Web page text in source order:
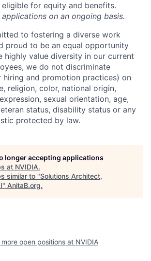
for equity and benefits.
on an ongoing basis.
to fostering a diverse work
proud to be an equal opportunity
highly value diversity in our current
we do not discriminate
hiring and promotion practices) on
religion, color, national origin,
sexual orientation, age,
status, disability status or any
protected by law.
longer accepting applications
at NVIDIA.
similar to "Solutions Architect,
" AnitaB.org.
more open positions at NVIDIA